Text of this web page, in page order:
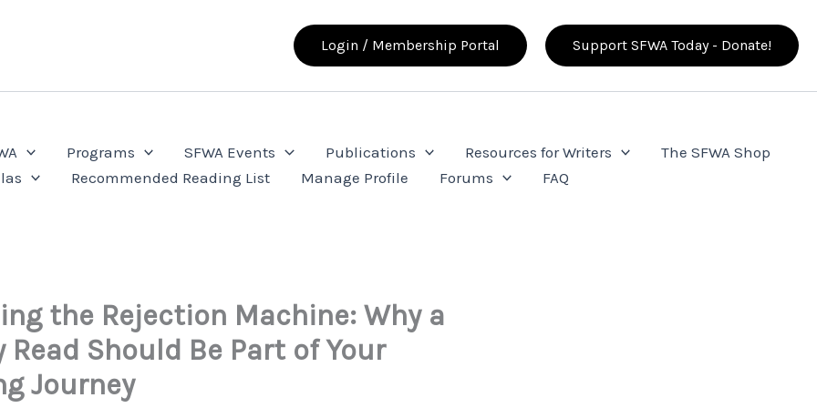
Login / Membership Portal Support SFWA Today - Donate!
Programs SFWA Events Publications Resources for Writers
The SFWA Shop
Recommended Reading List Manage Profile Forums FAQ
the Rejection Machine: Why a
Should Be Part of Your
Journey